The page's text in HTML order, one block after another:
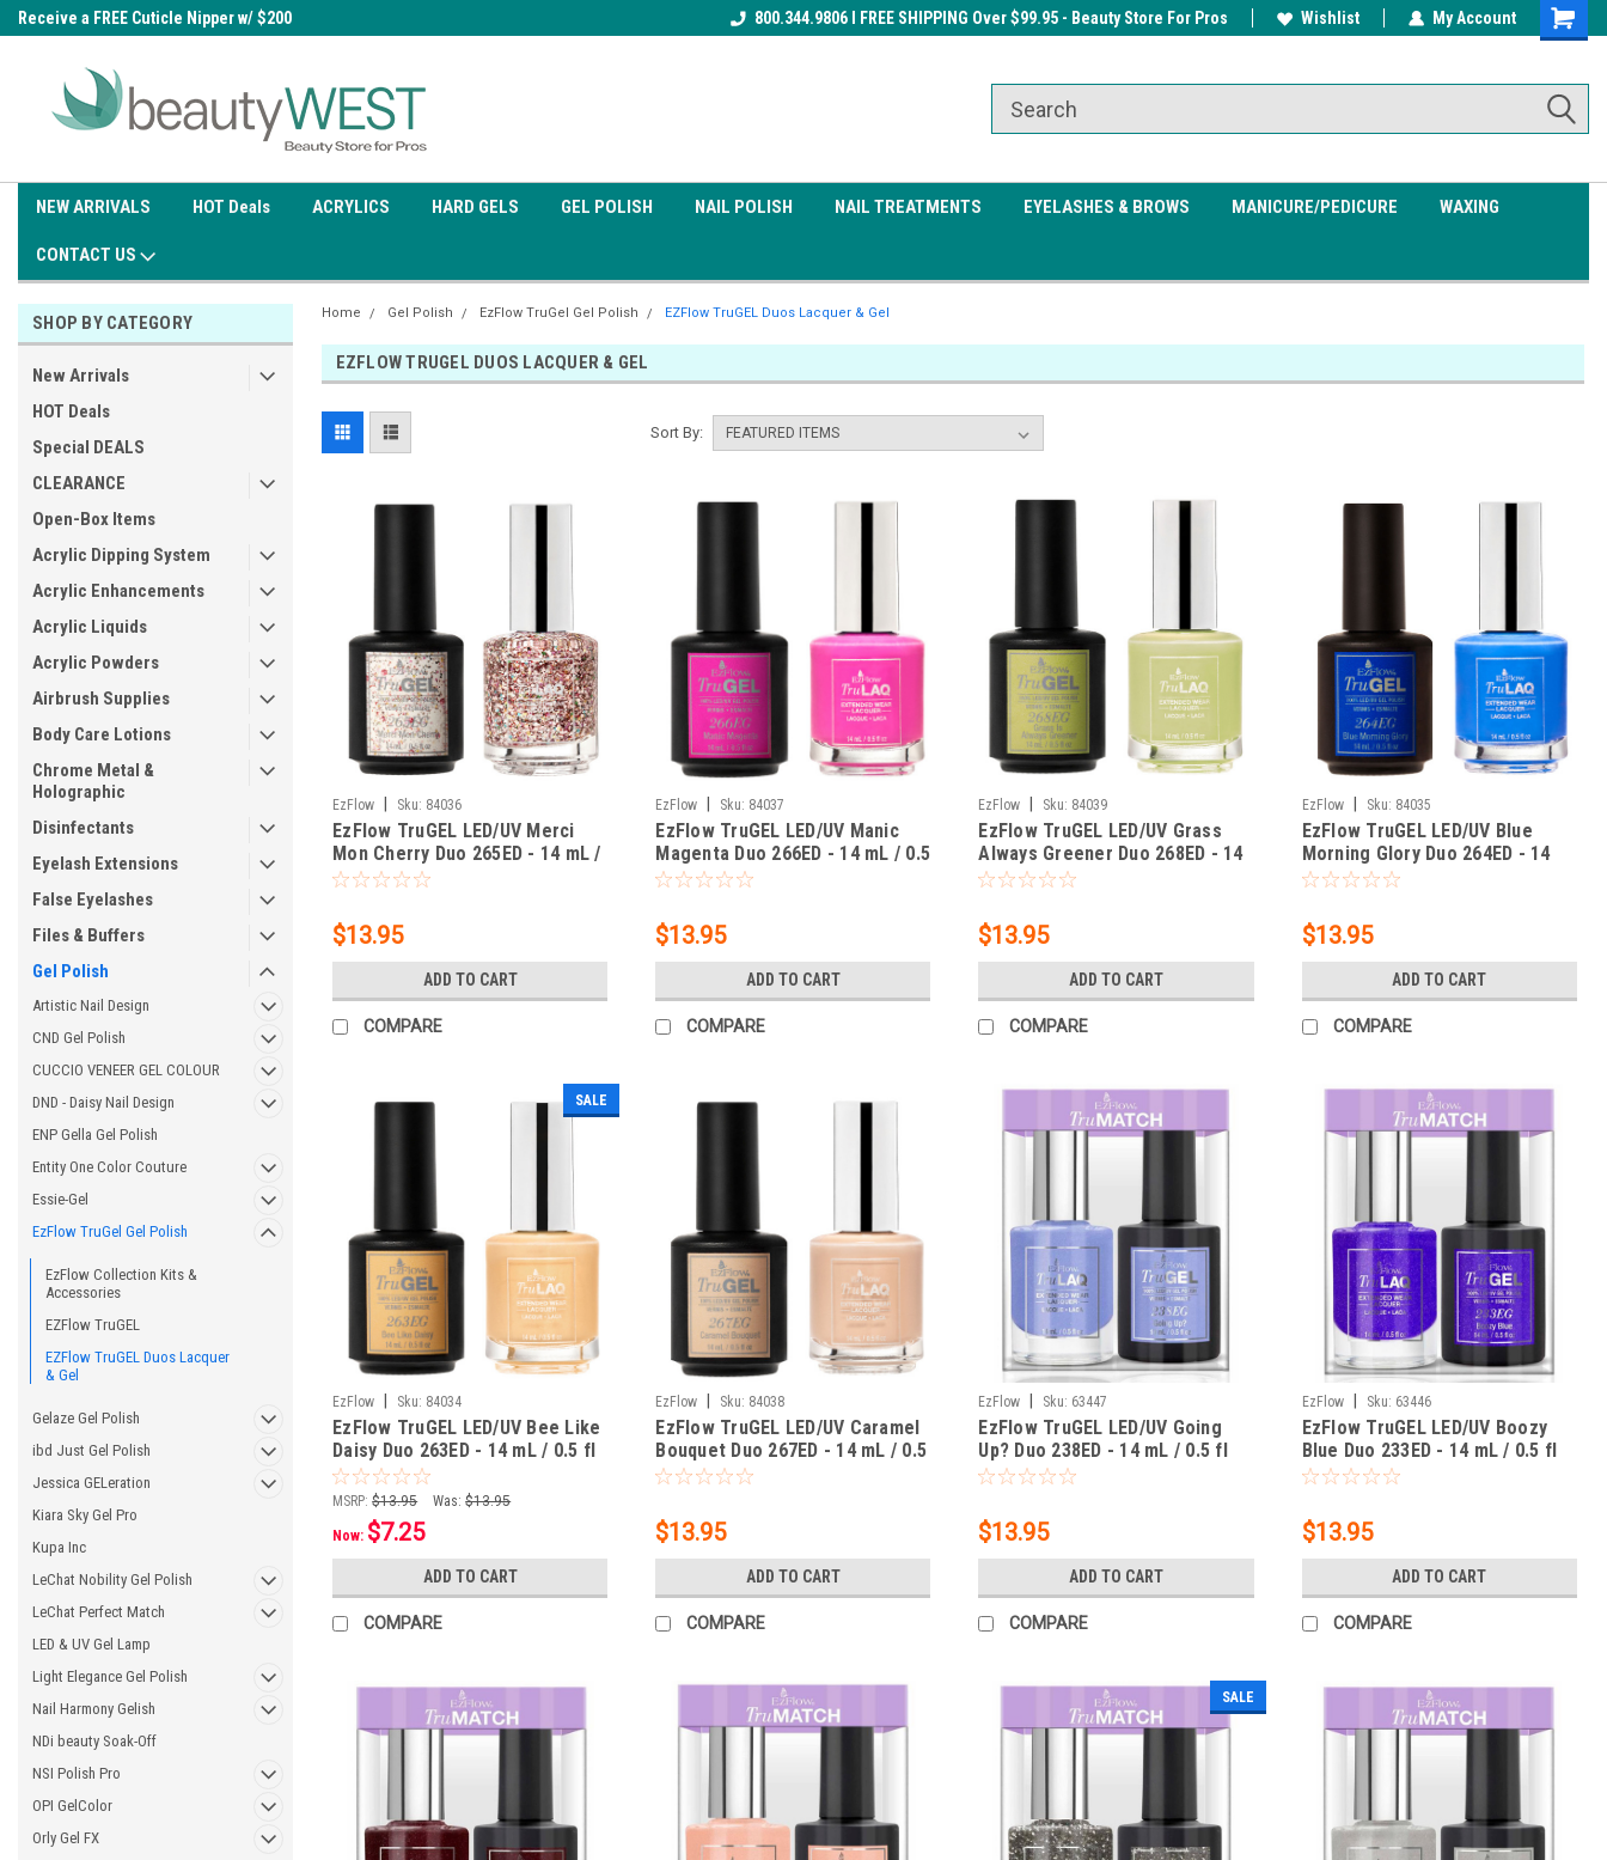
Receive a FREE Cuticle Nipper w/ $200
Receive a FREE Gel Top Coat w/ $100
Receive a FREE Cuticle Nipper w/ $200Free shipping on all orders over
800.344.9806 I FREE SHIPPING Over $99.95 - Beauty Store For Pros Wishlist My Account
NEW ARRIVALS HOT Deals ACRYLICS HARD GELS GEL POLISH NAIL POLISH NAIL TREATMENTS EYELASHES & BROWS MANICURE/PEDICURE WAXING
CONTACT US
SHOP BY CATEGORY
New Arrivals
HOT Deals
Special DEALS
CLEARANCE
Open-Box Items
Acrylic Dipping System
Acrylic Enhancements
Acrylic Liquids
Acrylic Powders
Airbrush Supplies
Body Care Lotions
Chrome Metal &
Holographic
Disinfectants
Eyelash Extensions
False Eyelashes
Files & Buffers
Gel Polish
Artistic Nail Design
CND Gel Polish
CUCCIO VENEER GEL COLOUR
DND - Daisy Nail Design
ENP Gella Gel Polish
Entity One Color Couture
Essie-Gel
EzFlow TruGel Gel Polish
EzFlow Collection Kits &
Accessories
EZFlow TruGEL
EZFlow TruGEL Duos Lacquer
& Gel
Gelaze Gel Polish
ibd Just Gel Polish
Jessica GELeration
Kiara Sky Gel Pro
Kupa Inc
LeChat Nobility Gel Polish
LeChat Perfect Match
LED & UV Gel Lamp
Light Elegance Gel Polish
Nail Harmony Gelish
NDi beauty Soak-Off
NSI Polish Pro
OPI GelColor
Orly Gel FX
Home Gel Polish EzFlow TruGel Gel Polish EZFlow TruGEL Duos Lacquer & Gel
EZFLOW TRUGEL DUOS LACQUER & GEL
Sort By:
EzFlow Sku: 84036
EzFlow TruGEL LED/UV Merci
Mon Cherry Duo 265ED - 14 mL /
0.5 fl oz
$13.95
ADD TO CART
COMPARE
EzFlow Sku: 84037
EzFlow TruGEL LED/UV Manic
Magenta Duo 266ED - 14 mL / 0.5
fl oz
$13.95
ADD TO CART
COMPARE
EzFlow Sku: 84039
EzFlow TruGEL LED/UV Grass
Always Greener Duo 268ED - 14
mL / 0.5 fl oz
$13.95
ADD TO CART
COMPARE
EzFlow Sku: 84035
EzFlow TruGEL LED/UV Blue
Morning Glory Duo 264ED - 14
mL / 0.5 fl oz
$13.95
ADD TO CART
COMPARE
SALE
EzFlow Sku: 84034
EzFlow TruGEL LED/UV Bee Like
Daisy Duo 263ED - 14 mL / 0.5 fl
oz
MSRP: $13.95 Was: $13.95
Now: $7.25
ADD TO CART
COMPARE
EzFlow Sku: 84038
EzFlow TruGEL LED/UV Caramel
Bouquet Duo 267ED - 14 mL / 0.5
fl oz
$13.95
ADD TO CART
COMPARE
EzFlow Sku: 63447
EzFlow TruGEL LED/UV Going
Up? Duo 238ED - 14 mL / 0.5 fl
oz
$13.95
ADD TO CART
COMPARE
EzFlow Sku: 63446
EzFlow TruGEL LED/UV Boozy
Blue Duo 233ED - 14 mL / 0.5 fl
oz
$13.95
ADD TO CART
COMPARE
SALE